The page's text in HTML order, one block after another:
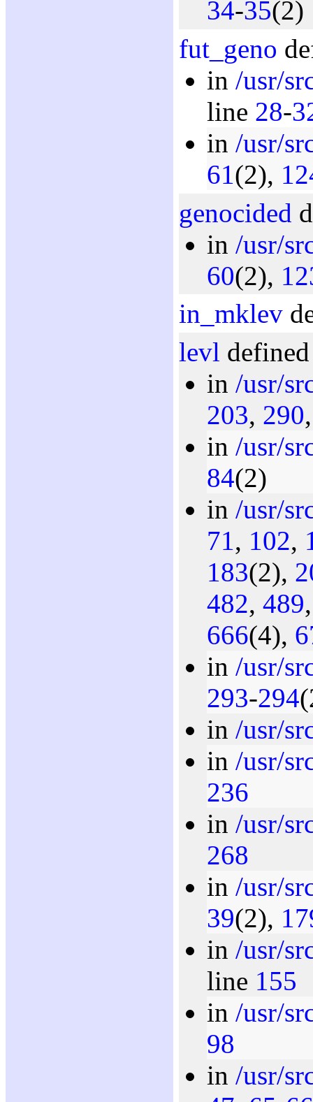
34-35(2)
fut_geno
in /usr/
line 28-
in /usr/
61(2),
genocided
in /usr/
60(2),
in_mklev
levl
in /usr/
203, 290
in /usr/
84(2)
in /usr/
71, 102,
183(2),
482, 489
666(4),
in /usr/
293-294
in /usr/
in /usr/
236
in /usr/
268
in /usr/
39(2),
in /usr/
line 155
in /usr/
98
in /usr/